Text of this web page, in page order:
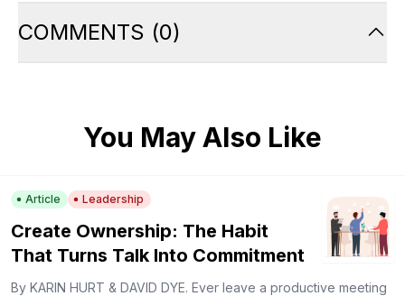
COMMENTS (0)
You May Also Like
Article Leadership
Create Ownership: The Habit
That Turns Talk Into Commitment
By KARIN HURT & DAVID DYE. Ever leave a productive meeting